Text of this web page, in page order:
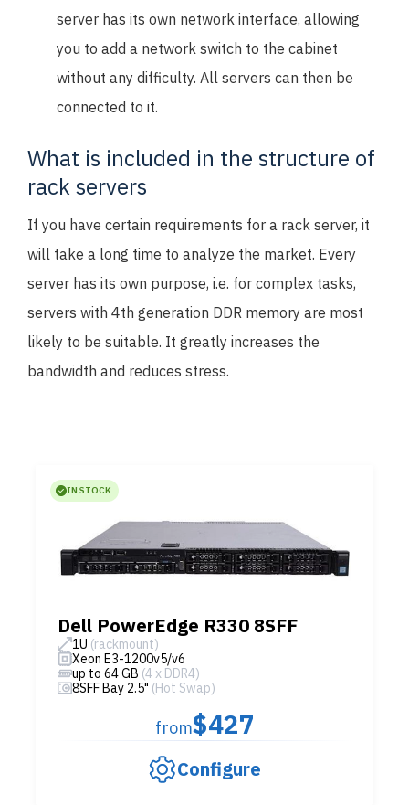
server has its own network interface, allowing
you to add a network switch to the cabinet
without any difficulty. All servers can then be
connected to it.
What is included in the structure of
rack servers
If you have certain requirements for a rack server, it
will take a long time to analyze the market. Every
server has its own purpose, i.e. for complex tasks,
servers with 4th generation DDR memory are most
likely to be suitable. It greatly increases the
bandwidth and reduces stress.
IN STOCK
Dell PowerEdge R330 8SFF
1U (rackmount)
Xeon E3-1200v5/v6
up to 64 GB (4 x DDR4)
8SFF Bay 2.5" (Hot Swap)
from$427
Configure